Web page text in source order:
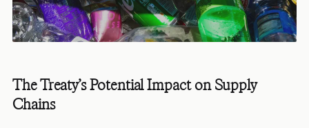
The Treaty’s Potential Impact on Supply
Chains